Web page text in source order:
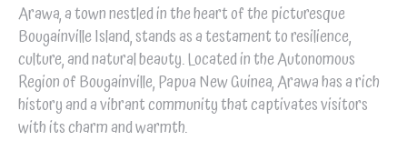
Arawa, a town nestled in the heart of the picturesque
Bougainville Island, stands as a testament to resilience,
culture, and natural beauty. Located in the Autonomous
Region of Bougainville, Papua New Guinea, Arawa has a rich
history and a vibrant community that captivates visitors
with its charm and warmth.